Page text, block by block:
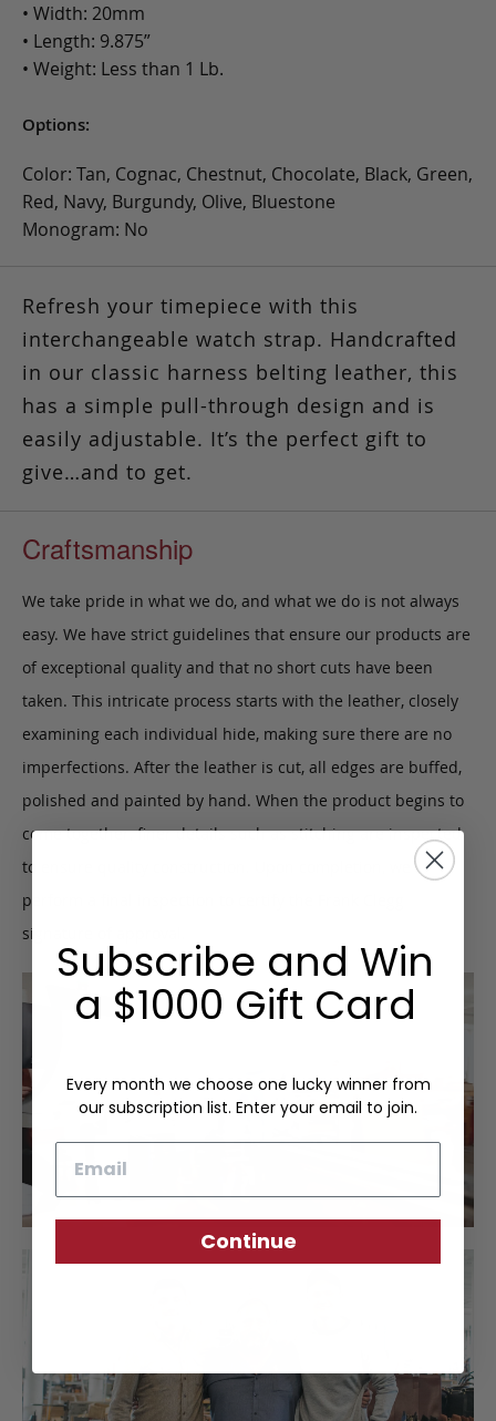
• Width: 20mm
• Length: 9.875”
• Weight: Less than 1 Lb.
Options:
Color: Tan, Cognac, Chestnut, Chocolate, Black, Green,
Red, Navy, Burgundy, Olive, Bluestone
Monogram: No
Refresh your timepiece with this
interchangeable watch strap. Handcrafted
in our classic harness belting leather, this
has a simple pull-through design and is
easily adjustable. It’s the perfect gift to
give…and to get.
Craftsmanship
We take pride in what we do, and what we do is not always
easy. We have strict guidelines that ensure our products are
of exceptional quality and that no short cuts have been
taken. This intricate process starts with the leather, closely
examining each individual hide, making sure there are no
imperfections. After the leather is cut, all edges are buffed,
polished and painted by hand. When the product begins to
come together, finer details such as stitching are inspected
to ensure quality construction. Upon completion, we
perform a final inspection to certify the Frank Clegg
signature of approval.
Subscribe and Win
a $1000 Gift Card
Every month we choose one lucky winner from
our subscription list. Enter your email to join.
Continue